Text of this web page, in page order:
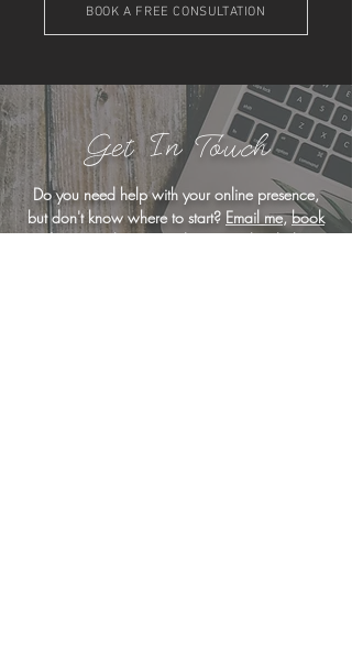
BOOK A FREE CONSULTATION
Get In Touch
Do you need help with your online presence,
but don't know where to start? Email me,book
a free consultation, or drop me a line below